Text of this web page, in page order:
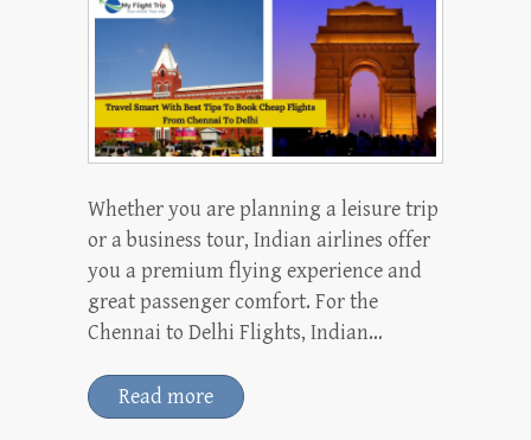
Whether you are planning a leisure trip
or a business tour, Indian airlines offer
you a premium flying experience and
great passenger comfort. For the
Chennai to Delhi Flights, Indian…
Read more